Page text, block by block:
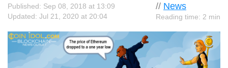
// News
Reading time: 2 min
Published: Sep 08, 2018 at 13:09
Updated: Jul 21, 2020 at 20:04